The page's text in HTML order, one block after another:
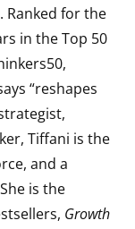
Ranked for the
in the Top 50
“reshapes
Tiffani is the
and a
is the
Growth